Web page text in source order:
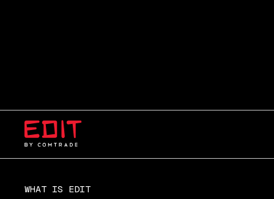
WHAT IS EDIT